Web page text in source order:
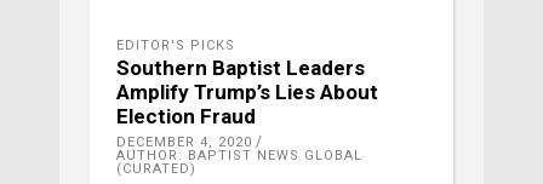
EDITOR'S PICKS
Southern Baptist Leaders
Amplify Trump’s Lies About
Election Fraud
DECEMBER 4, 2020
AUTHOR: BAPTIST NEWS GLOBAL
(CURATED)